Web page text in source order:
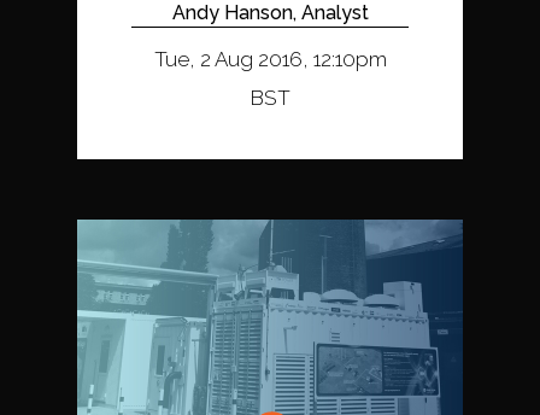
Andy Hanson, Analyst
Tue, 2 Aug 2016, 12:10pm
BST